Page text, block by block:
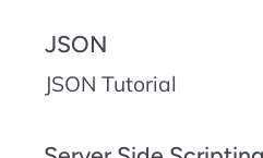
JSON
JSON Tutorial